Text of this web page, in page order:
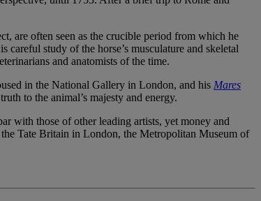
are often seen as the crucible period from which he
study of the horse’s musculature and skeletal
and anatomists of the time.
in the National Gallery in London, and his Mares
to the animal’s majesty and energy.
with those of other leading artists, yet money and
Tate Britain in London, the Metropolitan Museum of